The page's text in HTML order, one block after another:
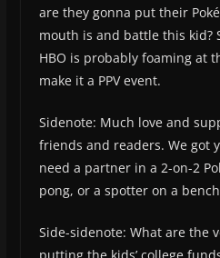
are they gonna put their
mouth is and battle this kid?
HBO is probably foaming at
make it a PPV event.
Sidenote: Much love and
friends and readers. We got
need a partner in a 2-on-2
pong, or a spotter on a
Side-sidenote: What are the